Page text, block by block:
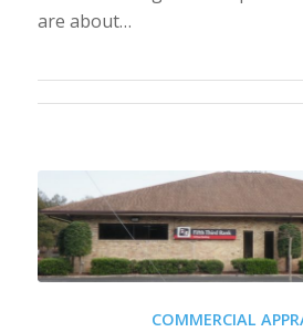
are about…
COMMERCIAL